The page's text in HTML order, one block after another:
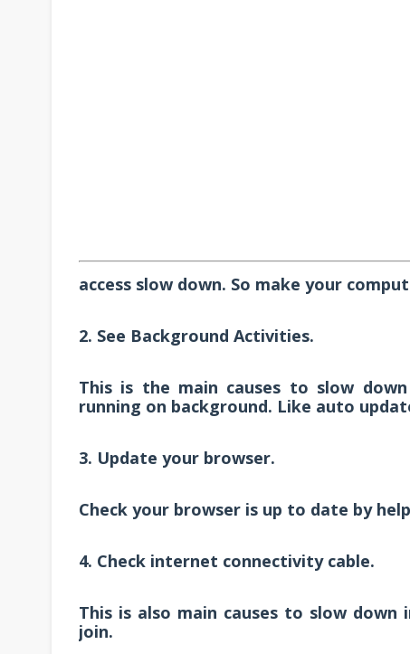
access slow down. So make your
2. See Background Activities.
This is the main causes to slow
running on background. Like auto
3. Update your browser.
Check your browser is up to date by
4. Check internet connectivity cable.
This is also main causes to slow
join.